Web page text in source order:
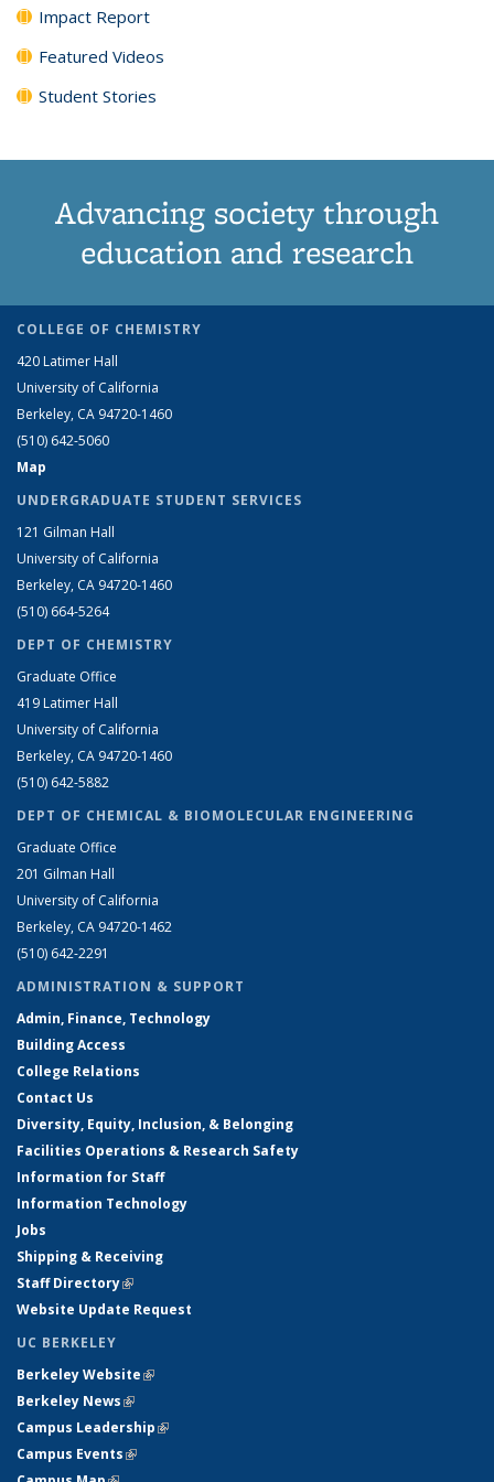
Impact Report
Featured Videos
Student Stories
Advancing society through
education and research
COLLEGE OF CHEMISTRY
420 Latimer Hall
University of California
Berkeley, CA 94720-1460
(510) 642-5060
Map
UNDERGRADUATE STUDENT SERVICES
121 Gilman Hall
University of California
Berkeley, CA 94720-1460
(510) 664-5264
DEPT OF CHEMISTRY
Graduate Office
419 Latimer Hall
University of California
Berkeley, CA 94720-1460
(510) 642-5882
DEPT OF CHEMICAL & BIOMOLECULAR ENGINEERING
Graduate Office
201 Gilman Hall
University of California
Berkeley, CA 94720-1462
(510) 642-2291
ADMINISTRATION & SUPPORT
Admin, Finance, Technology
Building Access
College Relations
Contact Us
Diversity, Equity, Inclusion, & Belonging
Facilities Operations & Research Safety
Information for Staff
Information Technology
Jobs
Shipping & Receiving
Staff Directory(link is external)
Website Update Request
UC BERKELEY
Berkeley Website(link is external)
Berkeley News(link is external)
Campus Leadership(link is external)
Campus Events(link is external)